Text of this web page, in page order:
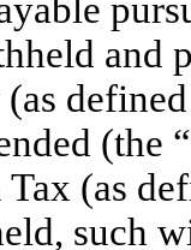
and
(the “
(as
such